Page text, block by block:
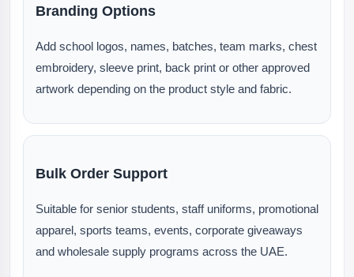
Branding Options
Add school logos, names, batches, team marks, chest
embroidery, sleeve print, back print or other approved
artwork depending on the product style and fabric.
Bulk Order Support
Suitable for senior students, staff uniforms, promotional
apparel, sports teams, events, corporate giveaways
and wholesale supply programs across the UAE.